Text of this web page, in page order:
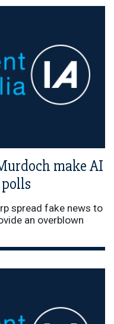
make AI
spread fake news to
an overblown